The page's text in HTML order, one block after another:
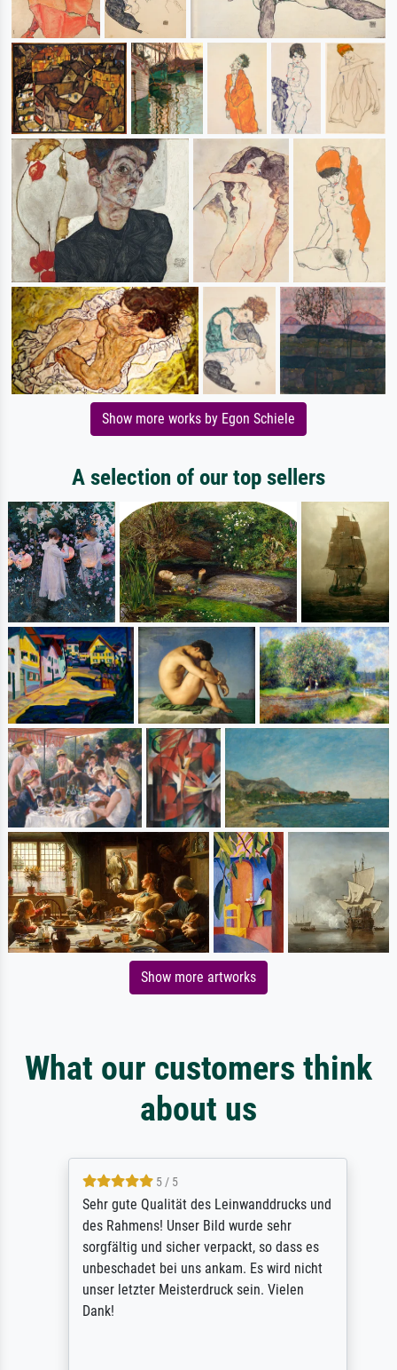
Show more works by Egon Schiele
A selection of our top sellers
Show more artworks
What our customers think
about us
5 / 5
Sehr gute Qualität des Leinwanddrucks und
des Rahmens! Unser Bild wurde sehr
sorgfältig und sicher verpackt, so dass es
unbeschadet bei uns ankam. Es wird nicht
unser letzter Meisterdruck sein. Vielen
Dank!